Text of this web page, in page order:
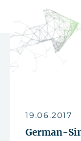
19.06.2017
German-